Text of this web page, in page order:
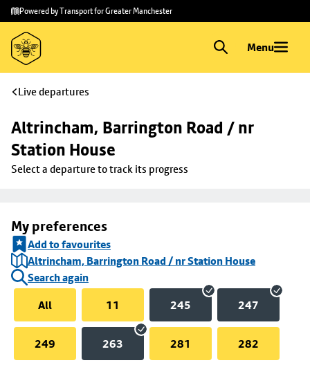
Skip to
main
content
Skip
to
footer
Powered by Transport for Greater Manchester
Menu
Live departures
Altrincham, Barrington Road / nr
Station House
Select a departure to track its progress
My preferences
Add to favourites
Altrincham, Barrington Road / nr Station House
Search again
All
11 245 247
249 263 281 282